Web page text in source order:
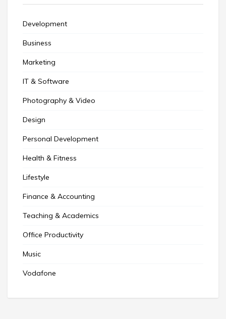
Development
Business
Marketing
IT & Software
Photography & Video
Design
Personal Development
Health & Fitness
Lifestyle
Finance & Accounting
Teaching & Academics
Office Productivity
Music
Vodafone